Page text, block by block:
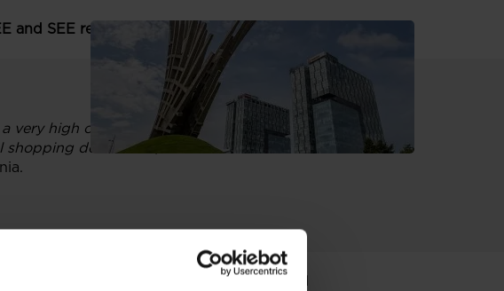
and SEE region. It is financed by European
very high occupancy level, with leading local
destination, an entertainment and
, combining international and local retail
as well as several